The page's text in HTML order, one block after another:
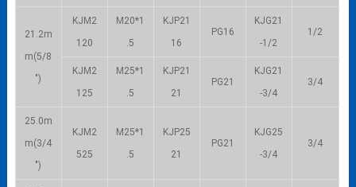
21.2m
m(5/8
″)
KJM2
120
M20*1
.5
KJP21
16
PG16
KJG21
-1/2
1/2
KJM2
125
M25*1
.5
KJP21
21
PG21
KJG21
-3/4
3/4
25.0m
m(3/4
″)
KJM2
525
M25*1
.5
KJP25
21
PG21
KJG25
-3/4
3/4